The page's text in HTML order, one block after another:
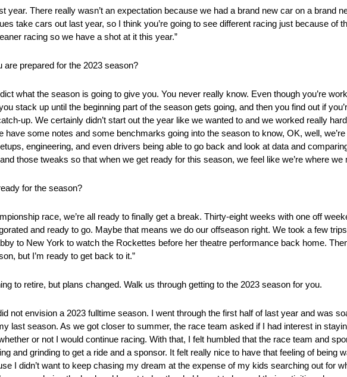
year. There really wasn’t an expectation because we had a brand new car on a brand
take cars out last year, so I think you’re going to see different racing just because of
racing so we have a shot at it this year.”
prepared for the 2023 season?
what the season is going to give you. You never really know. Even though you’re
stack up until the beginning part of the season gets going, and then you find out if
up. We certainly didn’t start out the year like we wanted to and we worked really
some notes and some benchmarks going into the season to know, OK, well,
engineering, and even drivers being able to go back and look at data and
those tweaks so that when we get ready for this season, we feel like we’re where we
for the season?
race, we’re all ready to finally get a break. Thirty-eight weeks with one off
and ready to go. Maybe that means we do our offseason right. We took a few
to New York to watch the Rockettes before her theatre performance back home.
but I’m ready to get back to it.”
to retire, but plans changed. Walk us through getting to the 2023 season for you.
not envision a 2023 fulltime season. I went through the first half of last year and was
last season. As we got closer to summer, the race team asked if I had interest in
or not I would continue racing. With that, I felt humbled that the race team and
and grinding to get a ride and a sponsor. It felt really nice to have that feeling of being
I didn’t want to keep chasing my dream at the expense of my kids searching out for